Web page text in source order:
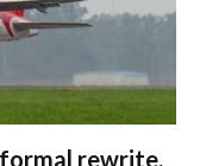
rewrite,